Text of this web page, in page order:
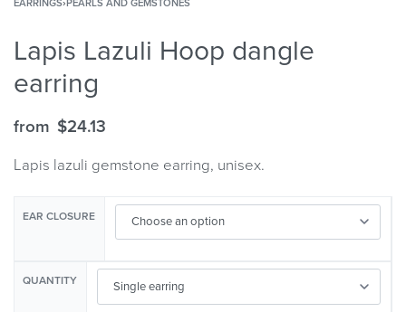
EARRINGS›PEARLS AND GEMSTONES
Lapis Lazuli Hoop dangle
earring
from $24.13
Lapis lazuli gemstone earring, unisex.
EAR CLOSURE
QUANTITY